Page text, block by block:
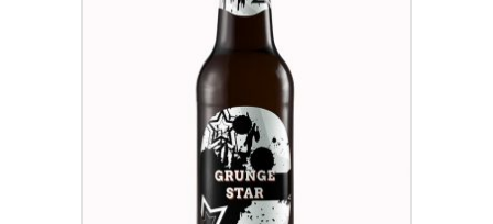
ADD TO CART